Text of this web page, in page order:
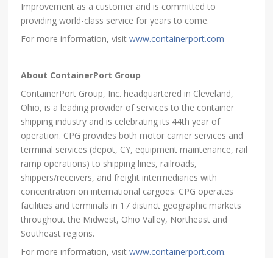
Improvement as a customer and is committed to
providing world-class service for years to come.
For more information, visitwww.containerport.com
About ContainerPort Group
ContainerPort Group, Inc. headquartered in Cleveland,
Ohio, is a leading provider of services to the container
shipping industry and is celebrating its 44th year of
operation. CPG provides both motor carrier services and
terminal services (depot, CY, equipment maintenance, rail
ramp operations) to shipping lines, railroads,
shippers/receivers, and freight intermediaries with
concentration on international cargoes. CPG operates
facilities and terminals in 17 distinct geographic markets
throughout the Midwest, Ohio Valley, Northeast and
Southeast regions.
For more information, visitwww.containerport.com.